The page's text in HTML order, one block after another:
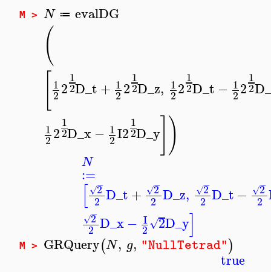
M > N ≔ evalDG
(
1
22
1
2D_t+ 1
22
1
2D_z, 1
22
1
2D_t − 1
22
1
2
1
22
1
2D_x− 1
2I2
1
2D_y )
N
:=
[ 2
−
√
2 D_t+ 2
−
√
2 D_z, 2
−
√
2 D_t − 2
−
√
2
2
−
√
2 D_x− I
2 2
√ D_y]
M > GRQuery(N, g, "NullTetrad")
true